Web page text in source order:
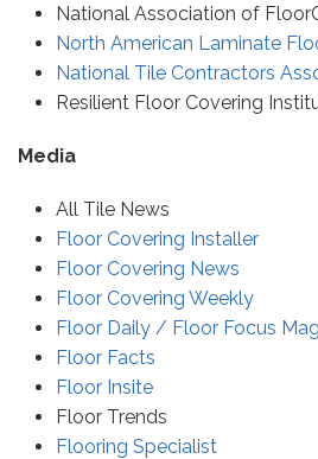
National Association of
North American Laminate
National Tile Contractors
Resilient Floor Covering
Media
All Tile News
Floor Covering Installer
Floor Covering News
Floor Covering Weekly
Floor Daily / Floor Focus
Floor Facts
Floor Insite
Floor Trends
Flooring Specialist